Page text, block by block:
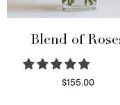
Blend of
$155.00